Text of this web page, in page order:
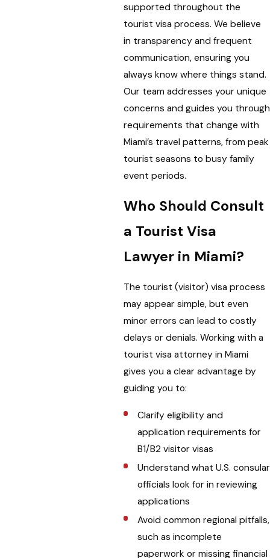
supported throughout the
tourist visa process. We believe
in transparency and frequent
communication, ensuring you
always know where things stand.
Our team addresses your unique
concerns and guides you through
requirements that change with
Miami’s travel patterns, from peak
tourist seasons to busy family
event periods.
Who Should Consult
a Tourist Visa
Lawyer in Miami?
The tourist (visitor) visa process
may appear simple, but even
minor errors can lead to costly
delays or denials. Working with a
tourist visa attorney in Miami
gives you a clear advantage by
guiding you to:
Clarify eligibility and
application requirements for
B1/B2 visitor visas
Understand what U.S. consular
officials look for in reviewing
applications
Avoid common regional pitfalls,
such as incomplete
paperwork or missing financial